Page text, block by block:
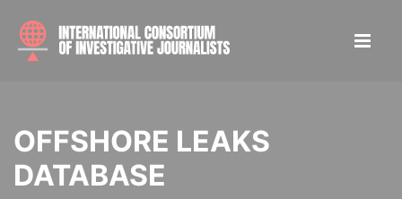
OFFSHORE LEAKS
DATABASE